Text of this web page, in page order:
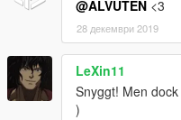
@ALVUTEN <3
28 декември 2019
LeXin11
Snyggt! Men
)